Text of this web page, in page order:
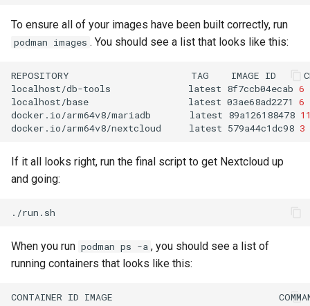
To ensure all of your images have been built correctly, run
podman images . You should see a list that looks like this:
REPOSITORY TAG IMAGE ID
localhost/db-tools
latest 8f7ccb04ecab 6
localhost/base
latest 03ae68ad2271
6
docker.io/arm64v8/mariadb
latest 89a126188478
docker.io/arm64v8/nextcloud
latest 579a44c1dc98 3
If it all looks right, run the final script to get Nextcloud up
and going:
When you run podman ps -a , you should see a list of
running containers that looks like this:
CONTAINER ID IMAGE